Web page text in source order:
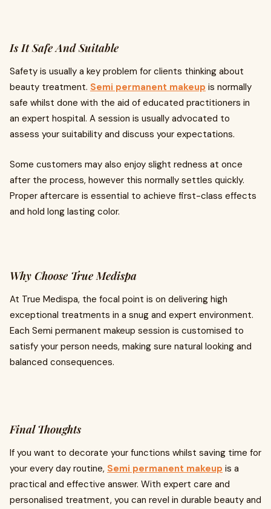
Is It Safe And Suitable
Safety is usually a key problem for clients thinking about
beauty treatment. Semi permanent makeup is normally
safe whilst done with the aid of educated practitioners in
an expert hospital. A session is usually advocated to
assess your suitability and discuss your expectations.
Some customers may also enjoy slight redness at once
after the process, however this normally settles quickly.
Proper aftercare is essential to achieve first-class effects
and hold long lasting color.
Why Choose True Medispa
At True Medispa, the focal point is on delivering high
exceptional treatments in a snug and expert environment.
Each Semi permanent makeup session is customised to
satisfy your person needs, making sure natural looking and
balanced consequences.
Final Thoughts
If you want to decorate your functions whilst saving time for
your every day routine, Semi permanent makeup is a
practical and effective answer. With expert care and
personalised treatment, you can revel in durable beauty and